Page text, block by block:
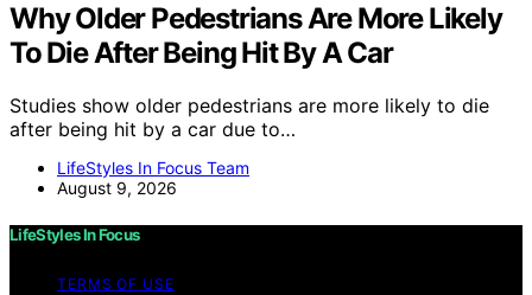
Why Older Pedestrians Are More Likely
To Die After Being Hit By A Car
Studies show older pedestrians are more likely to die
after being hit by a car due to…
LifeStyles In Focus Team
August 9, 2026
LifeStyles In Focus
TERMS OF USE